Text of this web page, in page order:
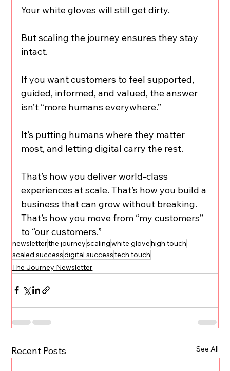
Your white gloves will still get dirty.
But scaling the journey ensures they stay
intact.
If you want customers to feel supported,
guided, informed, and valued, the answer
isn’t “more humans everywhere.”
It’s putting humans where they matter
most, and letting digital carry the rest.
That’s how you deliver world-class
experiences at scale. That’s how you build a
business that can grow without breaking.
That’s how you move from “my customers”
to “our customers.”
newsletterthe journeyscalingwhite glovehigh touch
scaled successdigital successtech touch
The Journey Newsletter
Recent Posts See All